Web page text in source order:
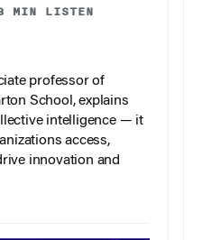
MIN LISTEN
professor of
School, explains
intelligence — it
access,
innovation and